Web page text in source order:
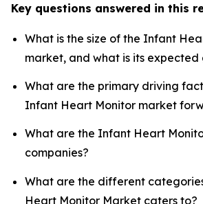
Key questions answered in this
What is the size of the Infant
market, and what is its
What are the primary driving
Infant Heart Monitor market
What are the Infant Heart
companies?
What are the different
Heart Monitor Market caters to?